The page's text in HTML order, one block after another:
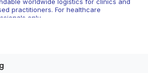
practitioners. For healthcare
only.